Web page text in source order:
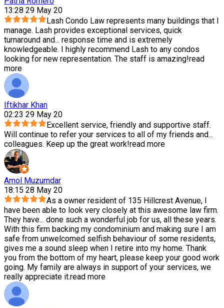
13:28 29 May 20
Lash Condo Law represents many buildings that I
manage. Lash provides exceptional services, quick
turnaround and... response time and is extremely
knowledgeable. I highly recommend Lash to any condos
looking for new representation. The staff is amazing!read
more
Iftikhar Khan
02:23 29 May 20
Excellent service, friendly and supportive staff.
Will continue to refer your services to all of my friends and...
colleagues. Keep up the great work!read more
Amol Muzumdar
18:15 28 May 20
As a owner resident of 135 Hillcrest Avenue, I
have been able to look very closely at this awesome law firm.
They have... done such a wonderful job for us, all these years.
With this firm backing my condominium and making sure I am
safe from unwelcomed selfish behaviour of some residents,
gives me a sound sleep when I retire into my home. Thank
you from the bottom of my heart, please keep your good work
going. My family are always in support of your services, we
really appreciate it.read more